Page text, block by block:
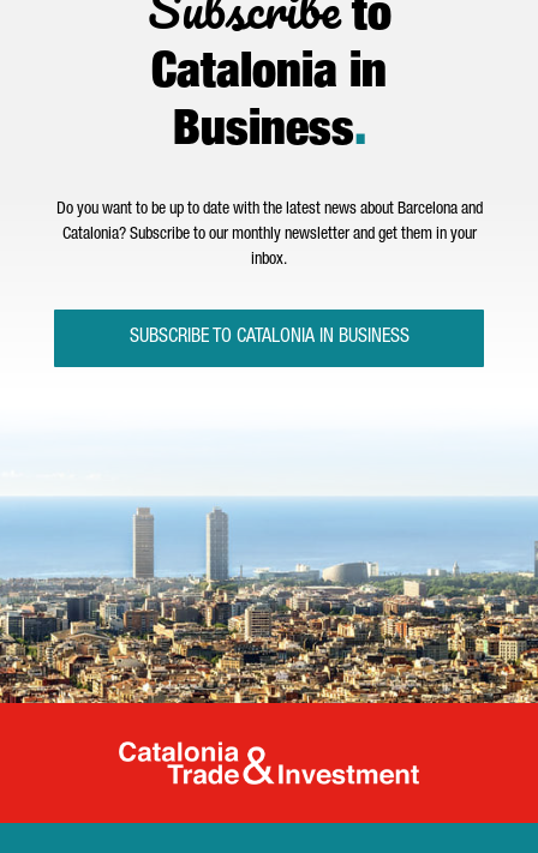
to
Catalonia in
Business.
Do you want to be up to date with the latest news about Barcelona and
Catalonia? Subscribe to our monthly newsletter and get them in your
inbox.
SUBSCRIBE TO CATALONIA IN BUSINESS
Catalonia